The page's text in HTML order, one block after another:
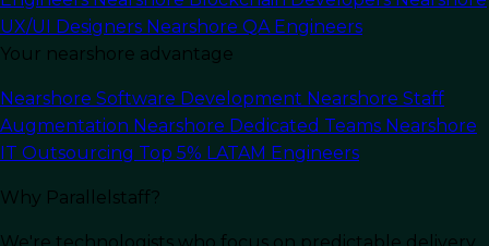
UX/UI Designers Nearshore QA Engineers
Your nearshore advantage
Nearshore Software Development Nearshore Staff
Augmentation Nearshore Dedicated Teams Nearshore
IT Outsourcing Top 5% LATAM Engineers
Why Parallelstaff?
Computing Solutions
Cloud computing refers to the delivery of
computing services including servers, storage,
databases, networking, software, analytics, and
offer faster innovation, flexible resources, and
economies of scale. Instead of owning their own